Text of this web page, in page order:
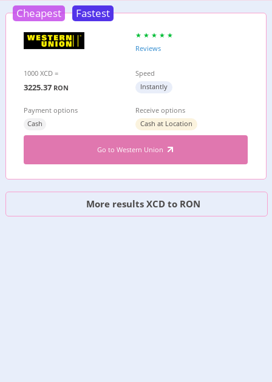
Cheapest Fastest
Reviews
1000 XCD =
3225.37 RON
Speed
Instantly
Payment options
Cash
Receive options
Cash at Location
Go to Western Union
More results XCD to RON